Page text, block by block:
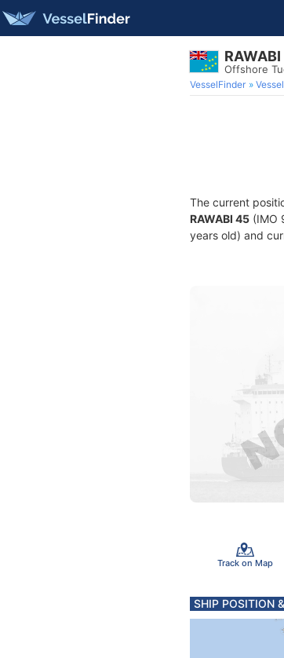
Offshore
VesselFinder
The current
RAWABI 45 (IMO
years old) and
Track on Map
SHIP POSITION